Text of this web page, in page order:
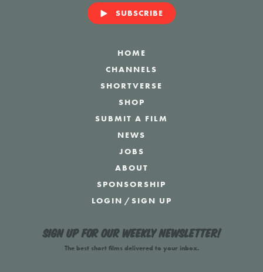
SUBSCRIBE
HOME
CHANNELS
SHORTVERSE
SHOP
SUBMIT A FILM
NEWS
JOBS
ABOUT
SPONSORSHIP
LOGIN /SIGN UP
Sign up for our weekly newsletter!
The best short films delivered to your inbox.